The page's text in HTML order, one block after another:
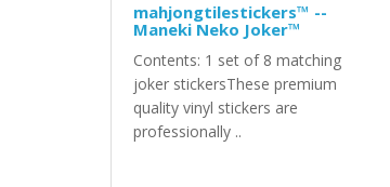
mahjongtilestickers™ --
Maneki Neko Joker™
Contents: 1 set of 8 matching
joker stickersThese premium
quality vinyl stickers are
professionally ..